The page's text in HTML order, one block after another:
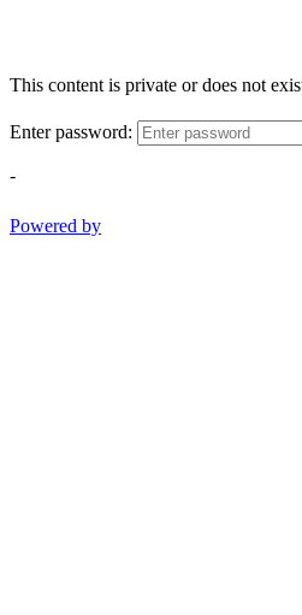
This content is private or does not
Enter password:
-
Powered by